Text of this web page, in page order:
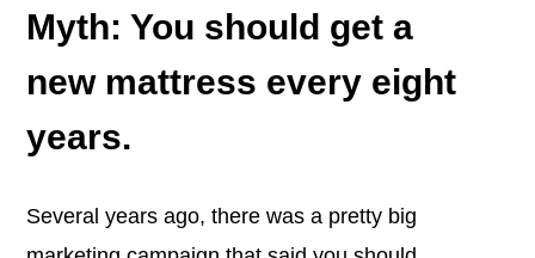
Myth: You should get a
new mattress every eight
years.
Several years ago, there was a pretty big